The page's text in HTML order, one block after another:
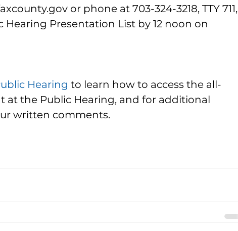
or phone at 703-324-3218, TTY 711,
Presentation List by 12 noon on
Hearing to learn how to access the all-
at the Public Hearing, and for additional
written comments.